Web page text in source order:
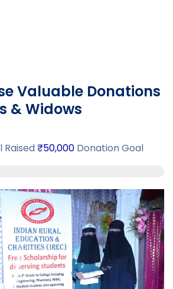
Valuable Donations
& Widows
Raised₹50,000 Donation Goal